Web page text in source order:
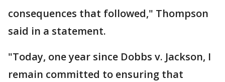
consequences that followed," Thompson
said in a statement.
"Today, one year since Dobbs v. Jackson, I
remain committed to ensuring that